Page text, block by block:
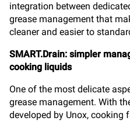
integration between
grease management that
cleaner and easier to
SMART.Drain: simpler
cooking liquids
One of the most delicate
grease management. With
developed by Unox, cooking